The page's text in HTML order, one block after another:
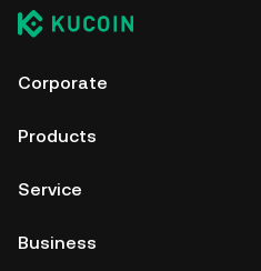
Corporate
Products
Service
Business